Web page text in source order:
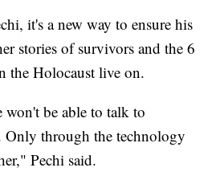
it's a new way to ensure his
stories of survivors and the 6
the Holocaust live on.
won't be able to talk to
Only through the technology
Pechi said.